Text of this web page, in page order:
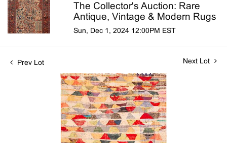
The Collector's Auction: Rare
Antique, Vintage & Modern Rugs
Sun, Dec 1, 2024 12:00PM EST
Prev Lot Next Lot